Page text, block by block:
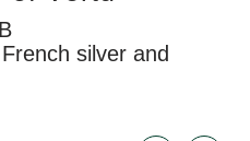
silver and